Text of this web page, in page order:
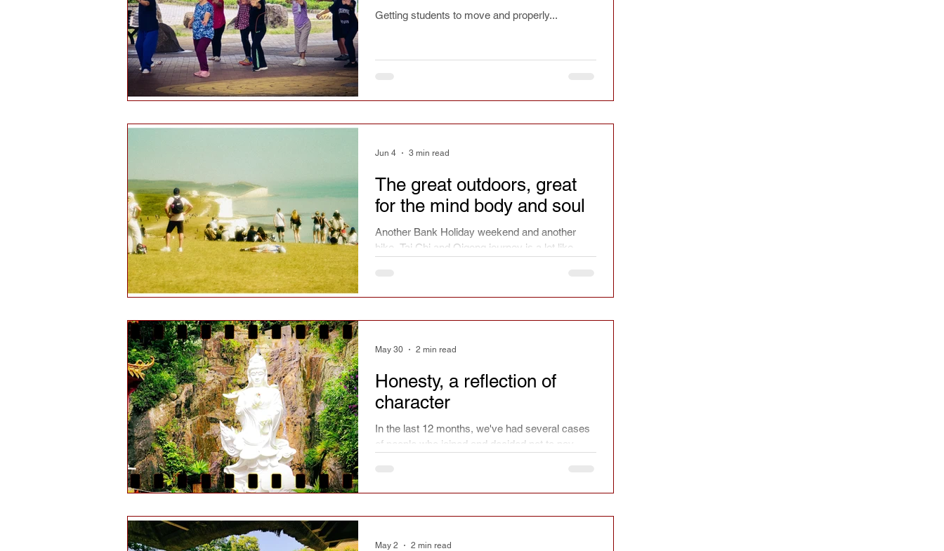
Daofa Chinese weapons Taichi Sword
Getting students to move and properly...
The great outdoors, great
for the mind body and soul
Another Bank Holiday weekend and another
hike. Tai Chi and Qigong journey is a lot like
Jun 4 3 min read
Honesty, a reflection of
character
In the last 12 months, we've had several cases
of people who joined and decided not to pay.
the media, I've read many cases of restaurants
May 30 2 min read
May 2 2 min read